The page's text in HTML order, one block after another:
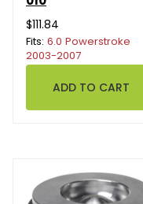
$111.84
Fits: 6.0 Powerstroke
2003-2007